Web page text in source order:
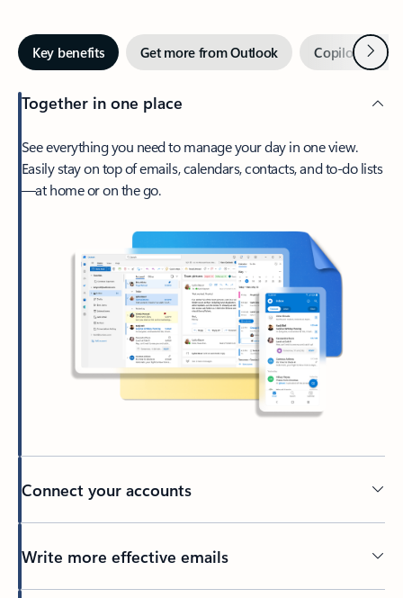
Key benefits Get more from Outlook Copilot inNext
Together in one place
See everything you need to manage your day in one view.
Easily stay on top of emails, calendars, contacts, and to-do lists
—at home or on the go.
Connect your accounts
Write more effective emails